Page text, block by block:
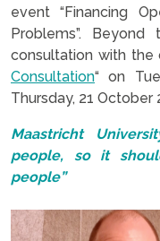
event “Financing
Problems”.
consultation with the
Consultation“ on
Thursday, 21 October
Maastricht
people, so it
people”